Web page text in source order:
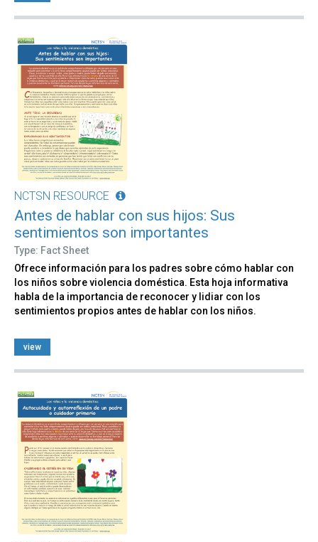
NCTSN RESOURCE
Antes de hablar con sus hijos: Sus
sentimientos son importantes
Type: Fact Sheet
Ofrece información para los padres sobre cómo hablar con
los niños sobre violencia doméstica. Esta hoja informativa
habla de la importancia de reconocer y lidiar con los
sentimientos propios antes de hablar con los niños.
view